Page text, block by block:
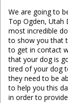
We are going to
Top Ogden, Utah
most incredible
to show you that
to get in contact
that your dog is
tired of your dog
they need to be
to help you this
in order to